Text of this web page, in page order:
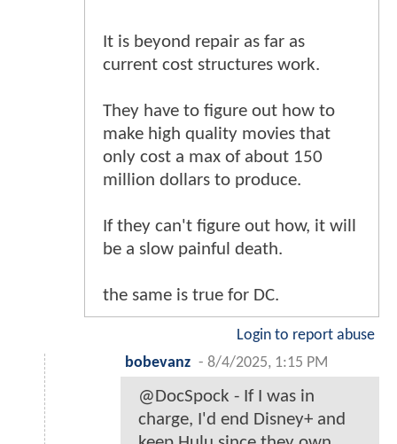
It is beyond repair as far as
current cost structures work.
They have to figure out how to
make high quality movies that
only cost a max of about 150
million dollars to produce.
If they can't figure out how, it will
be a slow painful death.
the same is true for DC.
Login to report abuse
bobevanz - 8/4/2025, 1:15 PM
@DocSpock - If I was in
charge, I'd end Disney+ and